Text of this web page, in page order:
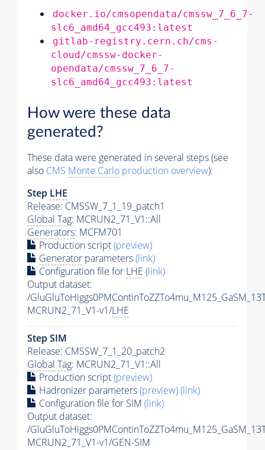
docker.io/cmsopendata/cmssw_7_6_7-
slc6_amd64_gcc493:latest
gitlab-registry.cern.ch/cms-
cloud/cmssw-docker-
opendata/cmssw_7_6_7-
slc6_amd64_gcc493:latest
How were these data
generated?
These data were generated in several steps (see
also CMS Monte Carlo production overview):
Step LHE
Release: CMSSW_7_1_19_patch1
Global Tag: MCRUN2_71_V1::All
Generators: MCFM701
Production script(preview)
Generator parameters(link)
Configuration file for LHE (link)
Output dataset:
/
MCRUN2_71_V1-v1/LHE
Step SIM
Release: CMSSW_7_1_20_patch2
Global Tag: MCRUN2_71_V1::All
Production script(preview)
Hadronizer parameters(preview)(link)
Configuration file for SIM (link)
Output dataset:
/
MCRUN2_71_V1-v1/GEN-SIM